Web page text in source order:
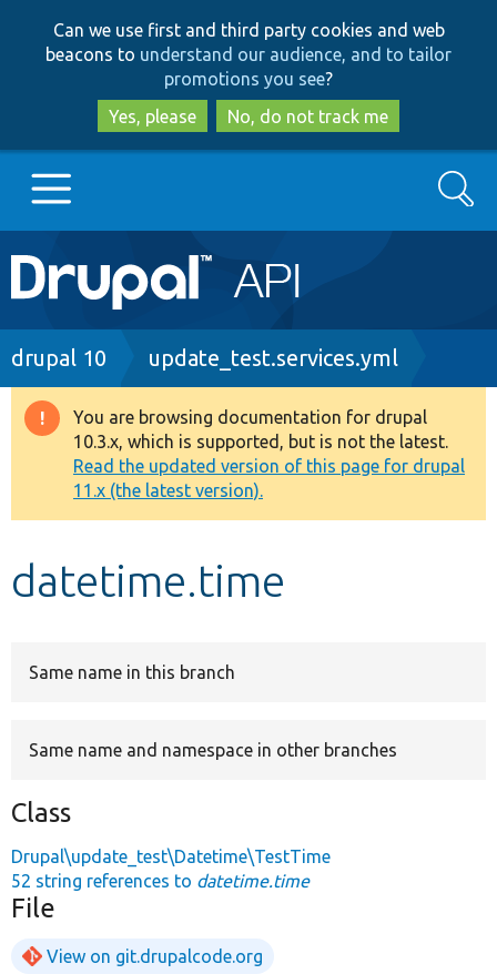
to
main
content
to
search
Can we use first and third party cookies and web
beacons to understand our audience, and to tailor
promotions you see?
Yes, please
No, do not track me
Main
navigation
Go to Drupal.org
Drupal 8+
Other projects
Develop for Drupal
Search
Breadcrumb
drupal 10 update_test.services.yml
Warning
message
You are browsing documentation for drupal
10.3.x, which is supported, but is not the latest.
Read the updated version of this page for drupal
11.x (the latest version).
datetime.time
Same name in this branch
Same name and namespace in other branches
Class
Drupal\update_test\Datetime\TestTime
52 string references to datetime.time
File
View on git.drupalcode.org